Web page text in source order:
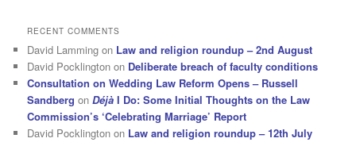
RECENT COMMENTS
David Lamming on Law and religion roundup – 2nd August
David Pocklington on Deliberate breach of faculty conditions
Consultation on Wedding Law Reform Opens – Russell
Sandberg onDéjà I Do: Some Initial Thoughts on the Law
Commission’s ‘Celebrating Marriage’ Report
David Pocklington on Law and religion roundup – 12th July